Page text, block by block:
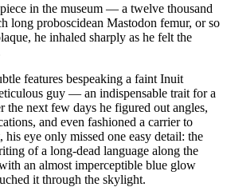
in the museum — a twelve thousand
long proboscidean Mastodon femur, or so
he inhaled sharply as he felt the
features bespeaking a faint Inuit
guy — an indispensable trait for a
the next few days he figured out angles,
and even fashioned a carrier to
eye only missed one easy detail: the
of a long-dead language along the
an almost imperceptible blue glow
it through the skylight.